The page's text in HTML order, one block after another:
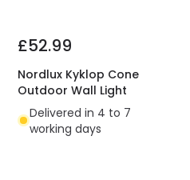
£52.99
Nordlux Kyklop Cone
Outdoor Wall Light
Delivered in 4 to 7
working days